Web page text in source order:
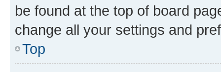
be found at the top of board
change all your settings and
Top